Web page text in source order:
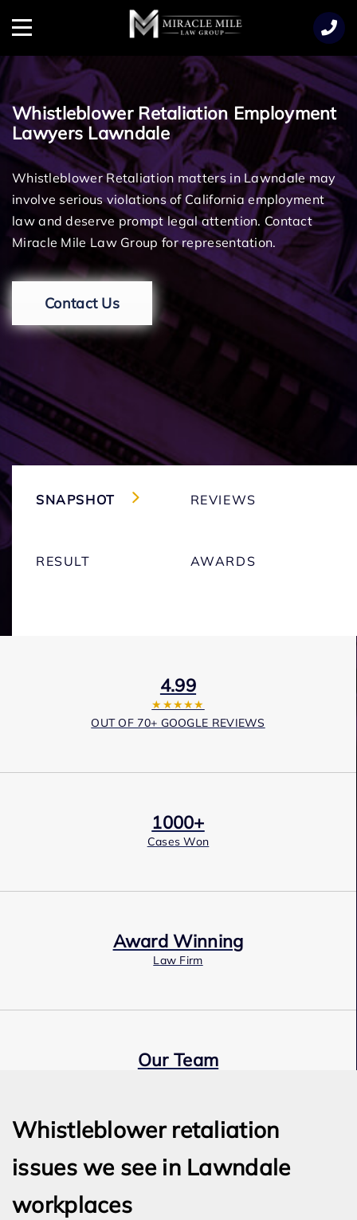
Menu
Whistleblower Retaliation Employment
Lawyers Lawndale
Whistleblower Retaliation matters in Lawndale may
involve serious violations of California employment
law and deserve prompt legal attention. Contact
Miracle Mile Law Group for representation.
Contact Us
SNAPSHOT REVIEWS
RESULT AWARDS
4.99
★★★★★
OUT OF 70+ GOOGLE REVIEWS
1000+
Cases Won
Award Winning
Law Firm
Our Team
Whistleblower retaliation
issues we see in Lawndale
workplaces